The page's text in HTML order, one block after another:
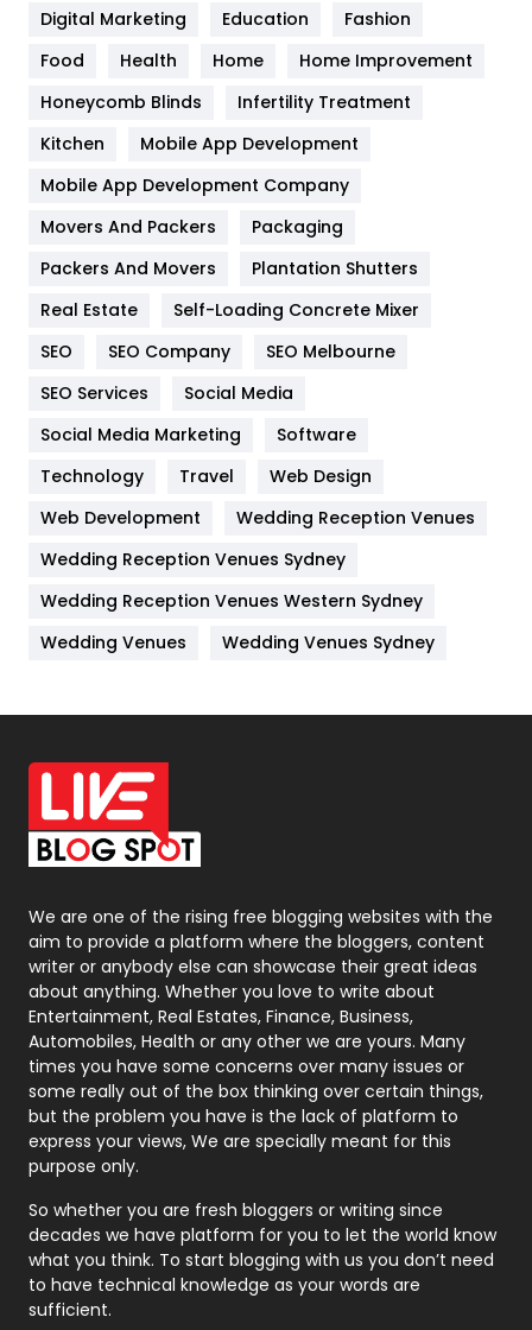
Health
Heating and Cooling
Home
Hotel
Industries
Jobs
Kitchen
Lifestyle
82
Management
Materials
Off Page Seo
6
Office Supplies
On Page Seo
Packaging
Photography
131
Politics
9
Printing
Real Estate
246
Recruitment Agencies
21
Relationship
Roofing
Security
1
SEO
Digital Marketing
Education
Fashion
Food
Health Home
Home Improvement
Honeycomb Blinds
Infertility Treatment
Kitchen
Mobile App Development
Mobile App Development Company
Movers And Packers
Packaging
Packers And Movers
Plantation Shutters
Real Estate
Self-Loading Concrete Mixer
SEO
SEO Company
SEO Melbourne
SEO Services
Social Media
Social Media Marketing
Software
Technology
Travel
Web Design
Web Development
Wedding Reception Venues
Wedding Reception Venues Sydney
Wedding Reception Venues Western Sydney
Wedding Venues
Wedding Venues Sydney
We are one of the rising free blogging websites with the
aim to provide a platform where the bloggers, content
writer or anybody else can showcase their great ideas
about anything. Whether you love to write about
Entertainment, Real Estates, Finance, Business,
Automobiles, Health or any other we are yours. Many
times you have some concerns over many issues or
some really out of the box thinking over certain things,
but the problem you have is the lack of platform to
express your views, We are specially meant for this
purpose only.
So whether you are fresh bloggers or writing since
decades we have platform for you to let the world know
what you think. To start blogging with us you don’t need
to have technical knowledge as your words are
sufficient.